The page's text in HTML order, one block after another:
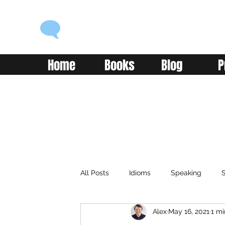
Home Books Blog
All Posts Idioms Speaking
Classroom Vocabulary
Alex May 16, 2021 1